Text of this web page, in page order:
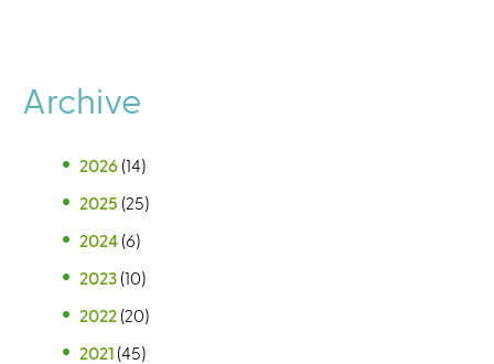
Archive
2026 (14)
2025 (25)
2024 (6)
2023 (10)
2022 (20)
2021 (45)